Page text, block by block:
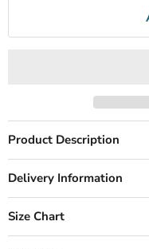
Product Description
Delivery Information
Size Chart